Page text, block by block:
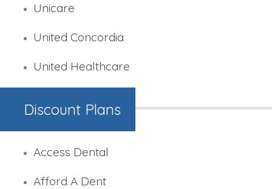
Unicare
United Concordia
United Healthcare
Discount Plans
Access Dental
Afford A Dent